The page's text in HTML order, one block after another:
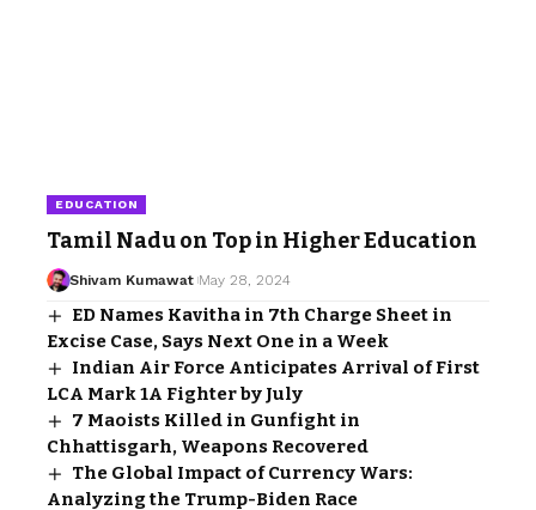
EDUCATION
Tamil Nadu on Top in Higher Education
Shivam Kumawat May 28, 2024
ED Names Kavitha in 7th Charge Sheet in
Excise Case, Says Next One in a Week
Indian Air Force Anticipates Arrival of First
LCA Mark 1A Fighter by July
7 Maoists Killed in Gunfight in
Chhattisgarh, Weapons Recovered
The Global Impact of Currency Wars:
Analyzing the Trump-Biden Race